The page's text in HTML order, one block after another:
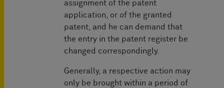
assignment of the patent
application, or of the granted
patent, and he can demand that
the entry in the patent register be
changed correspondingly.
Generally, a respective action may
only be brought within a period of